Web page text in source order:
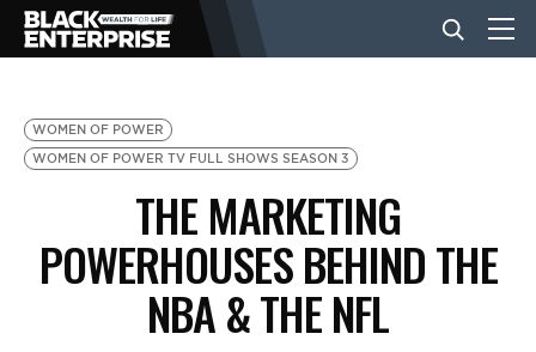
BUSINESS
LIFESTYLE
WOMEN OF POWER
WOMEN OF POWER TV FULL SHOWS SEASON 3
THE MARKETING
POWERHOUSES BEHIND THE
NBA & THE NFL